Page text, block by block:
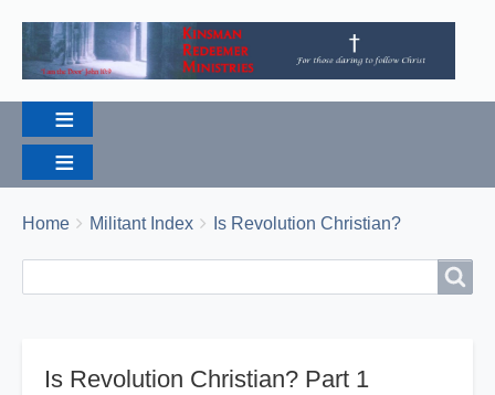
Breadcrumbs
You
Home Militant Index Is Revolution Christian?
Is Revolution Christian? Part 1